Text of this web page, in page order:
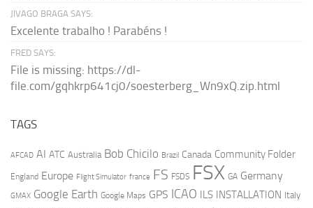
JIVAGO BRAGA SAYS:
Excelente trabalho ! Parabéns !
FRED SAYS:
File is missing: https://dl-
file.com/gqhkrp641cj0/soesterberg_Wn9xQ.zip.html
TAGS
AFCAD AI ATC Australia Bob Chicilo Brazil Canada Community Folder
England Europe Flight Simulator france FS FSDS FSX GA Germany
GMAX Google Earth Google Maps GPS ICAO ILS INSTALLATION Italy